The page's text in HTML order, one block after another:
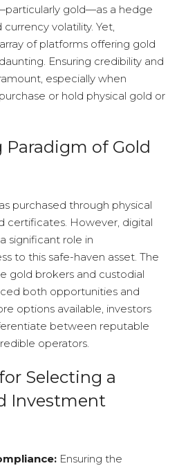
gold—as a hedge
volatility. Yet,
of platforms offering gold
Ensuring credibility and
especially when
or hold physical gold or
of Gold
purchased through physical
certificates. However, digital
significant role in
to this safe-haven asset. The
gold brokers and custodial
both opportunities and
options available, investors
between reputable
operators.
Selecting a
Investment
Ensuring the